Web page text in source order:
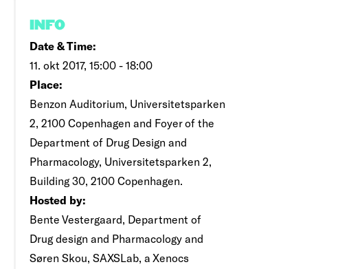
INFO
Date & Time:
11. okt 2017, 15:00 - 18:00
Place:
Benzon Auditorium, Universitetsparken
2, 2100 Copenhagen and Foyer of the
Department of Drug Design and
Pharmacology, Universitetsparken 2,
Building 30, 2100 Copenhagen.
Hosted by:
Bente Vestergaard, Department of
Drug design and Pharmacology and
Søren Skou, SAXSLab, a Xenocs